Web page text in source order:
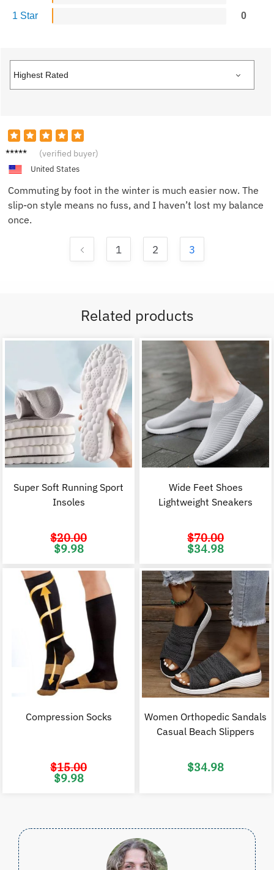
1 Star
0
Tyler H. (verified buyer)
United States
Commuting by foot in the winter is much easier now. The
slip-on style means no fuss, and I haven’t lost my balance
once.
1 2 3
Related products
Super Soft Running Sport
Insoles
$20.00
Original
price
$9.98
Wide Feet Shoes
Lightweight Sneakers
$70.00
Original
price
$34.98
Compression Socks
$15.00
Original
price
$9.98
Women Orthopedic Sandals
Casual Beach Slippers
$34.98